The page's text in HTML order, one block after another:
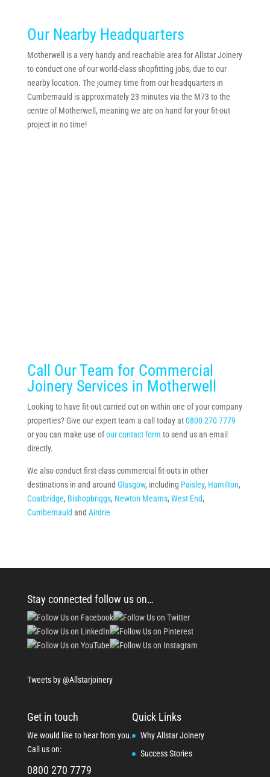
Our Nearby Headquarters
Motherwell is a very handy and reachable area for Allstar Joinery
to conduct one of our world-class shopfitting jobs, due to our
nearby location. The journey time from our headquarters in
Cumbernauld is approximately 23 minutes via the M73 to the
centre of Motherwell, meaning we are on hand for your fit-out
project in no time!
Call Our Team for Commercial
Joinery Services in Motherwell
Looking to have fit-out carried out on within one of your company
properties? Give our expert team a call today at0800 270 7779
or you can make use ofour contact form to send us an email
directly.
We also conduct first-class commercial fit-outs in other
destinations in and around Glasgow, including Paisley, Hamilton,
Coatbridge, Bishopbriggs, Newton Mearns, West End,
Cumbernauld and Airdrie
Stay connected follow us on…
Tweets by @Allstarjoinery
Get in touch
We would like to hear from you.
Call us on:
0800 270 7779
Quick Links
Why Allstar Joinery
Success Stories